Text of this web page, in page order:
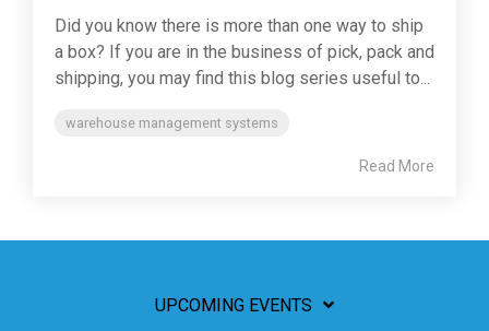
Did you know there is more than one way to ship
a box? If you are in the business of pick, pack and
shipping, you may find this blog series useful to...
warehouse management systems
Read More
UPCOMING EVENTS